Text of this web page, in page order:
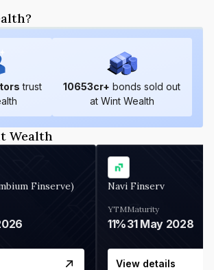
trust
10653cr+ bonds sold out
at Wint Wealth
Wealth
Finserve) Navi Finserv
YTM
11%
Maturity
31 May 2028
View details